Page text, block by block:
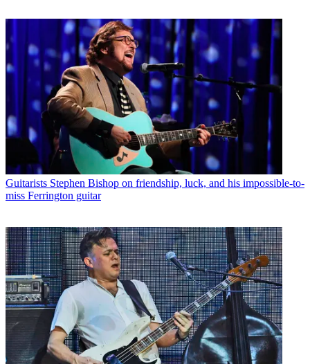
Guitarists Stephen Bishop on friendship, luck, and his impossible-to-
miss Ferrington guitar